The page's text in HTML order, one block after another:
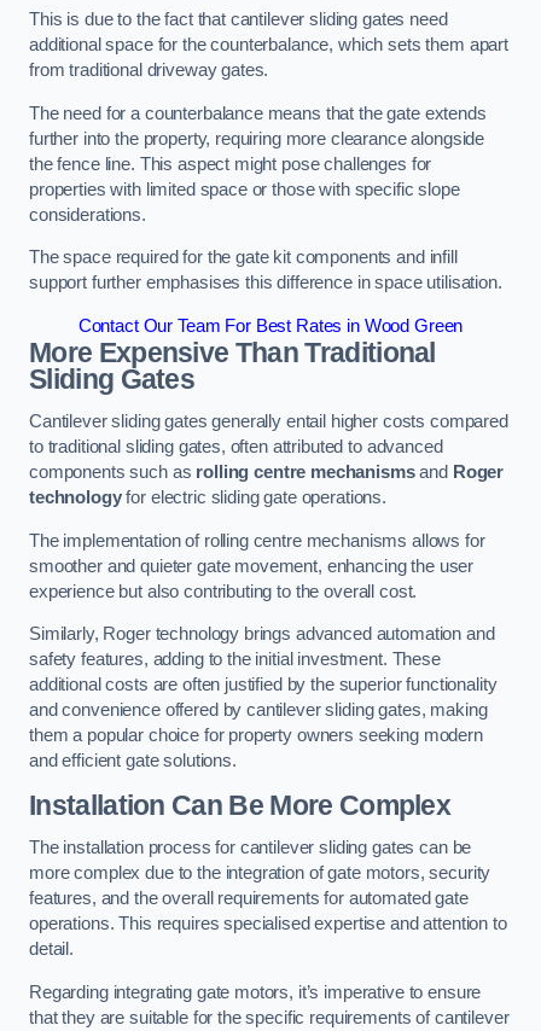
This is due to the fact that cantilever sliding gates need
additional space for the counterbalance, which sets them apart
from traditional driveway gates.
The need for a counterbalance means that the gate extends
further into the property, requiring more clearance alongside
the fence line. This aspect might pose challenges for
properties with limited space or those with specific slope
considerations.
The space required for the gate kit components and infill
support further emphasises this difference in space utilisation.
Contact Our Team For Best Rates in Wood Green
More Expensive Than Traditional
Sliding Gates
Cantilever sliding gates generally entail higher costs compared
to traditional sliding gates, often attributed to advanced
components such as rolling centre mechanismsand Roger
technologyfor electric sliding gate operations.
The implementation of rolling centre mechanisms allows for
smoother and quieter gate movement, enhancing the user
experience but also contributing to the overall cost.
Similarly, Roger technology brings advanced automation and
safety features, adding to the initial investment. These
additional costs are often justified by the superior functionality
and convenience offered by cantilever sliding gates, making
them a popular choice for property owners seeking modern
and efficient gate solutions.
Installation Can Be More Complex
The installation process for cantilever sliding gates can be
more complex due to the integration of gate motors, security
features, and the overall requirements for automated gate
operations. This requires specialised expertise and attention to
detail.
Regarding integrating gate motors, it’s imperative to ensure
that they are suitable for the specific requirements of cantilever